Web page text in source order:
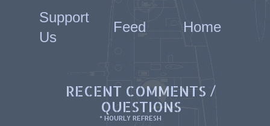
Support
Us
Feed Home
RECENT COMMENTS /
QUESTIONS
* HOURLY REFRESH